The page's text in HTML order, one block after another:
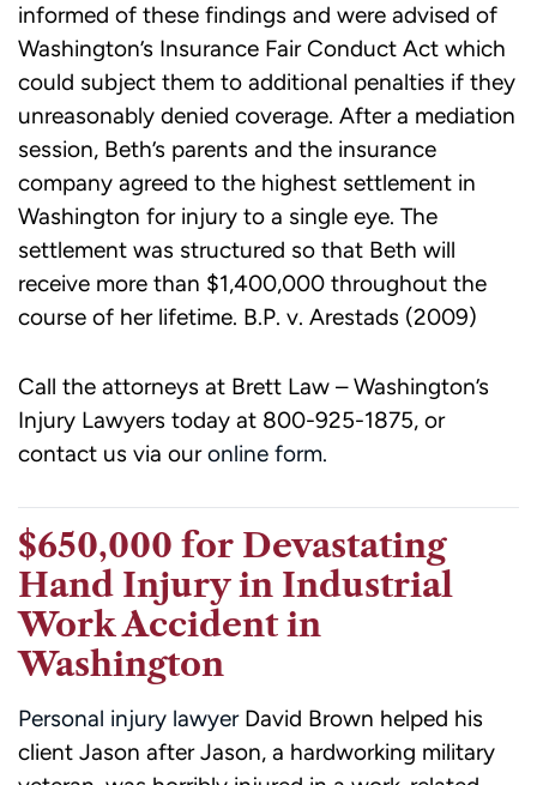
informed of these findings and were advised of
Washington’s Insurance Fair Conduct Act which
could subject them to additional penalties if they
unreasonably denied coverage. After a mediation
session, Beth’s parents and the insurance
company agreed to the highest settlement in
Washington for injury to a single eye. The
settlement was structured so that Beth will
receive more than $1,400,000 throughout the
course of her lifetime. B.P. v. Arestads (2009)
Call the attorneys at Brett Law – Washington’s
Injury Lawyers today at 800-925-1875, or
contact us via ouronline form.
$650,000 for Devastating
Hand Injury in Industrial
Work Accident in
Washington
Personal injury lawyerDavid Brown helped his
client Jason after Jason, a hardworking military